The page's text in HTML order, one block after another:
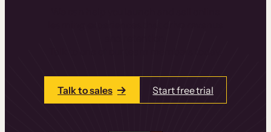
Talk to sales Start free trial